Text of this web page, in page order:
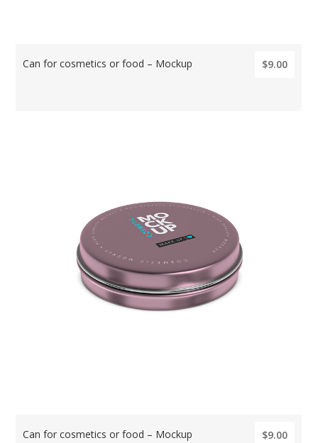
Can for cosmetics or food – Mockup $9.00
Can for cosmetics or food – Mockup $9.00